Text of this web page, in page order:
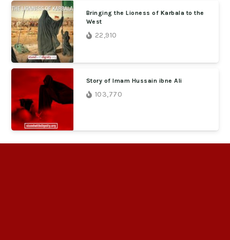
Bringing the Lioness of Karbala to the
West
22,910
Story of Imam Hussain ibne Ali
103,770